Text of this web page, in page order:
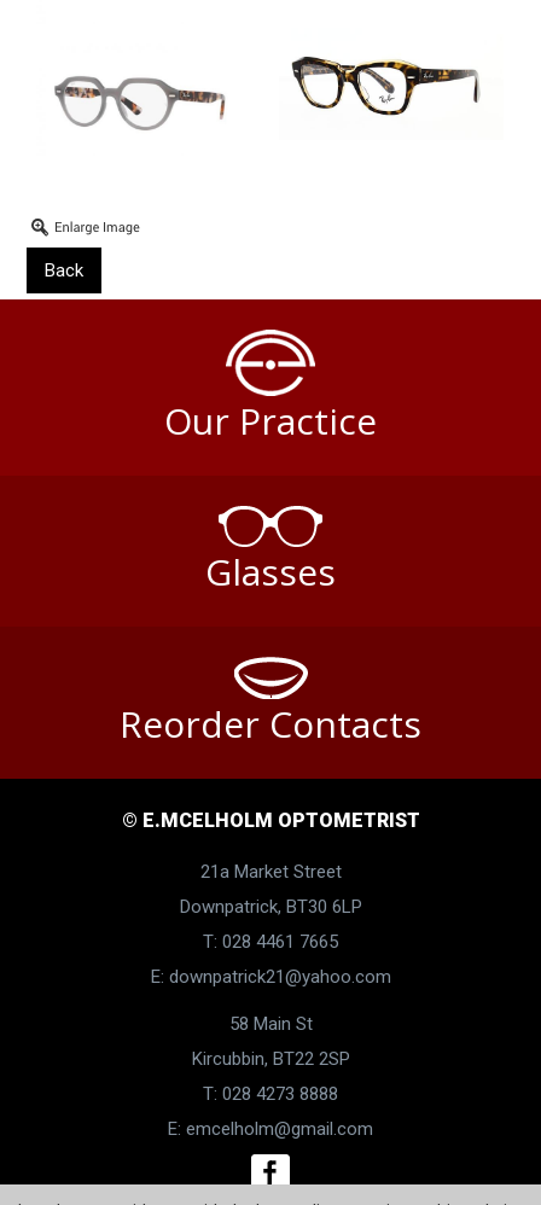
Back
Our Practice
Glasses
Reorder Contacts
© E.MCELHOLM OPTOMETRIST
21a Market Street
Downpatrick, BT30 6LP
T: 028 4461 7665
E: downpatrick21@yahoo.com
58 Main St
Kircubbin, BT22 2SP
T: 028 4273 8888
E:emcelholm@gmail.com